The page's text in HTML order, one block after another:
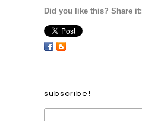
Did you like this? Share it:
subscribe!